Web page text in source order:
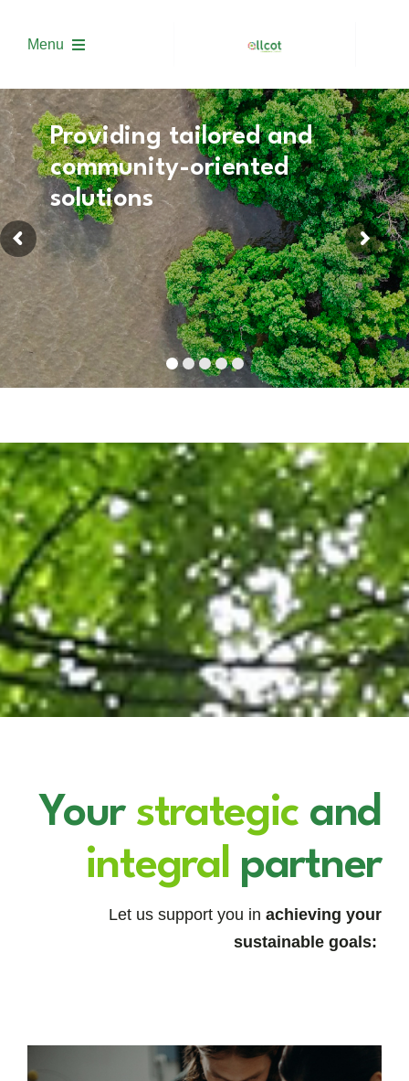
Menu
About us
Solutions
Project Development
Trading
Academy
Marketplace
Providing tailored and
community-oriented
solutions
Your strategic and
integral partner
Let us support you inachieving your
sustainable goals: